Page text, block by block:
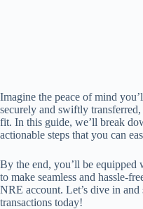
Imagine the peace of mind
securely and swiftly transferred,
fit. In this guide, we’ll break
actionable steps that you can
By the end, you’ll be equipped
to make seamless and hassle-
NRE account. Let’s dive in
transactions today!